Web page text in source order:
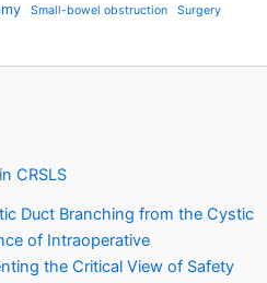
Small-bowel obstruction Surgery
CRSLS
Duct Branching from the Cystic
of Intraoperative
the Critical View of Safety